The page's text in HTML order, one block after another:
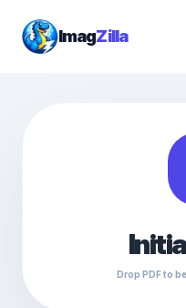
ImagZilla
Drop PDF to